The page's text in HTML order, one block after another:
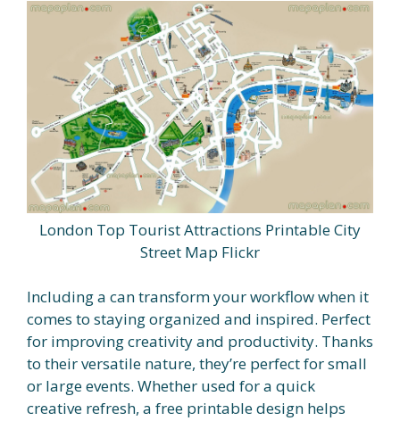
London Top Tourist Attractions Printable City
Street Map Flickr
Including a can transform your workflow when it
comes to staying organized and inspired. Perfect
for improving creativity and productivity. Thanks
to their versatile nature, they’re perfect for small
or large events. Whether used for a quick
creative refresh, a free printable design helps